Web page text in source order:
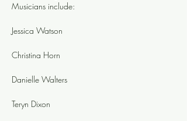
Musicians include:
Jessica Watson
Christina Horn
Danielle Walters
Teryn Dixon